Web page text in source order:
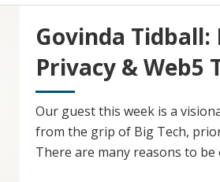
Govinda
Privacy & Web5
Our guest this week is a
from the grip of Big Tech,
There are many reasons to